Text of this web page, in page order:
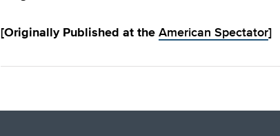
[Originally Published at the American Spectator]